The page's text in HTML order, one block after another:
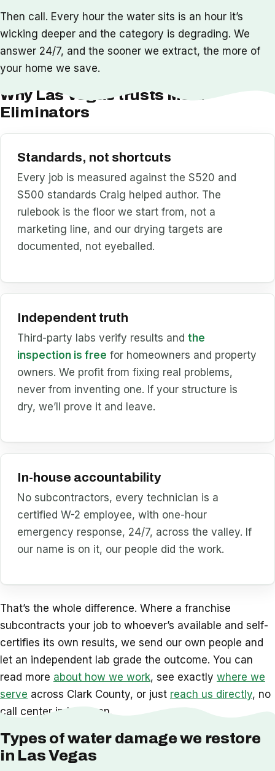
Then call. Every hour the water sits is an hour it’s
wicking deeper and the category is degrading. We
answer 24/7, and the sooner we extract, the more of
your home we save.
Why Las Vegas trusts Mold
Eliminators
Standards, not shortcuts
Every job is measured against the S520 and
S500 standards Craig helped author. The
rulebook is the floor we start from, not a
marketing line, and our drying targets are
documented, not eyeballed.
Independent truth
Third-party labs verify results andthe
inspection is free for homeowners and property
owners. We profit from fixing real problems,
never from inventing one. If your structure is
dry, we’ll prove it and leave.
In-house accountability
No subcontractors, every technician is a
certified W-2 employee, with one-hour
emergency response, 24/7, across the valley. If
our name is on it, our people did the work.
That’s the whole difference. Where a franchise
subcontracts your job to whoever’s available and self-
certifies its own results, we send our own people and
let an independent lab grade the outcome. You can
read more about how we work, see exactly where we
serve across Clark County, or just reach us directly, no
call center in between.
Types of water damage we restore
in Las Vegas